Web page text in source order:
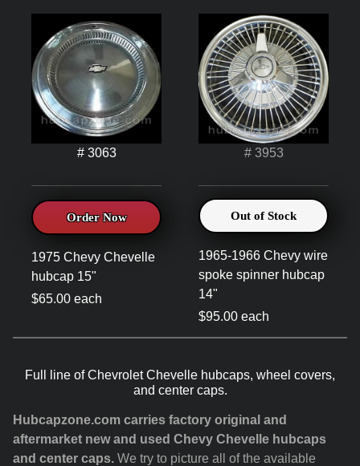
# 3063
Order Now
1975 Chevy Chevelle
hubcap 15"
$65.00 each
# 3953
Out of Stock
1965-1966 Chevy wire
spoke spinner hubcap
14"
$95.00 each
Full line of Chevrolet Chevelle hubcaps, wheel covers,
and center caps.
Hubcapzone.com carries factory original and
aftermarket new and used Chevy Chevelle hubcaps
and center caps. We try to picture all of the available